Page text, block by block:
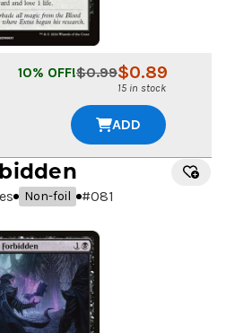
$0.89
$0.99
10% OFF!
15 in stock
ADD
Non-foil #081